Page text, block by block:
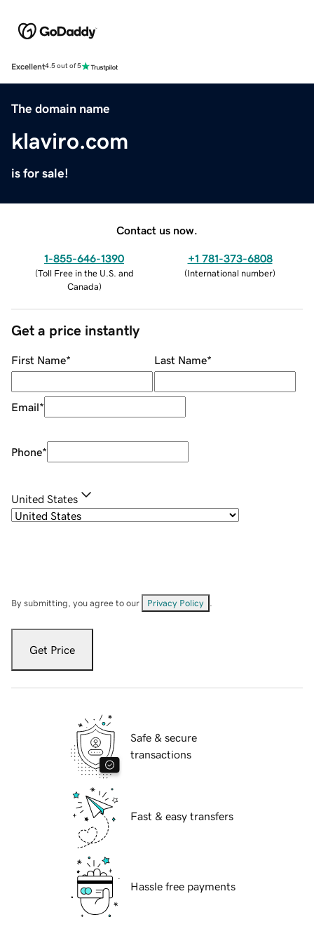
Excellent4.5 out of 5
The domain name
klaviro.com
is for sale!
Contact us now.
1-855-646-1390
(Toll Free in the U.S. and
Canada)
+1 781-373-6808
(International number)
Get a price instantly
First Name* Last Name*
Email*
Phone*
United States
By submitting, you agree to our Privacy Policy
Get Price
Safe & secure
transactions
Fast & easy transfers
Hassle free payments